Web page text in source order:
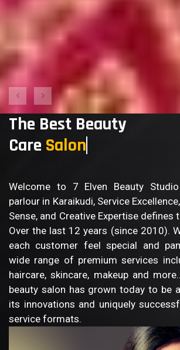
The Best Beauty
Care B
Welcome to 7 Elven Beauty
parlour in Karaikudi, Service
Sense, and Creative Expertise defines
Over the last 12 years (since 2010).
each customer feel special and
wide range of premium services
haircare, skincare, makeup and
beauty salon has grown today to be
its innovations and uniquely
service formats.